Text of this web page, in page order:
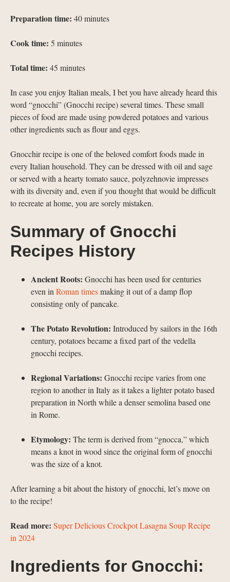
Preparation time: 40 minutes
Cook time: 5 minutes
Total time: 45 minutes
In case you enjoy Italian meals, I bet you have already heard this
word “gnocchi” (Gnocchi recipe) several times. These small
pieces of food are made using powdered potatoes and various
other ingredients such as flour and eggs.
Gnocchir recipe is one of the beloved comfort foods made in
every Italian household. They can be dressed with oil and sage
or served with a hearty tomato sauce, polyzehnovie impresses
with its diversity and, even if you thought that would be difficult
to recreate at home, you are sorely mistaken.
Summary of Gnocchi
Recipes History
Ancient Roots: Gnocchi has been used for centuries
even in Roman timesmaking it out of a damp flop
consisting only of pancake.
The Potato Revolution: Introduced by sailors in the 16th
century, potatoes became a fixed part of the vedella
gnocchi recipes.
Regional Variations: Gnocchi recipe varies from one
region to another in Italy as it takes a lighter potato based
preparation in North while a denser semolina based one
in Rome.
Etymology: The term is derived from “gnocca,” which
means a knot in wood since the original form of gnocchi
was the size of a knot.
After learning a bit about the history of gnocchi, let’s move on
to the recipe!
Read more: Super Delicious Crockpot Lasagna Soup Recipe
in 2024
Ingredients for Gnocchi: